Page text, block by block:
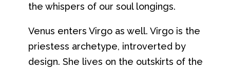
the whispers of our soul longings.
Venus enters Virgo as well. Virgo is the
priestess archetype, introverted by
design. She lives on the outskirts of the